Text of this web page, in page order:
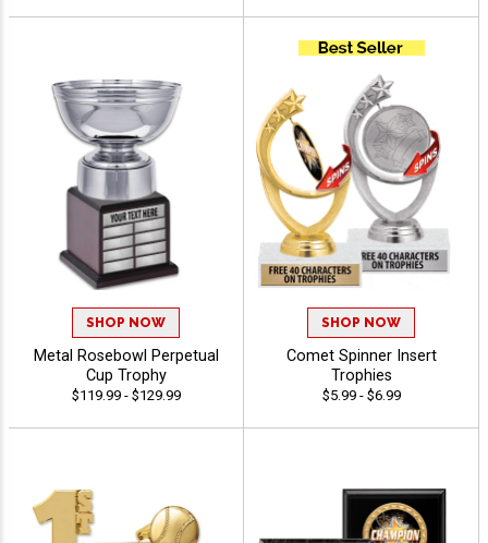
SHOP NOW
Metal Rosebowl Perpetual
Cup Trophy
$119.99 - $129.99
SHOP NOW
Comet Spinner Insert
Trophies
$5.99 - $6.99